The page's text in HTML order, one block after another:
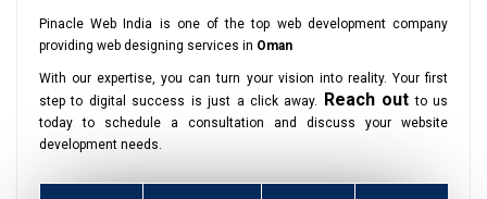
Pinacle Web India is one of the top web development company
providing web designing services in Oman
With our expertise, you can turn your vision into reality. Your first
step to digital success is just a click away. Reach out to us
today to schedule a consultation and discuss your website
development needs.